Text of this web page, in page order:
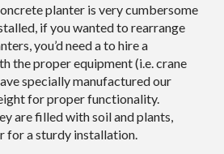
planter is very cumbersome
if you wanted to rearrange
you’d need a to hire a
the proper equipment (i.e. crane
specially manufactured our
for proper functionality.
are filled with soil and plants,
for a sturdy installation.